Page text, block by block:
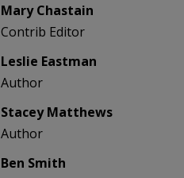
Mary Chastain
Contrib Editor
Leslie Eastman
Author
Stacey Matthews
Author
Ben Smith